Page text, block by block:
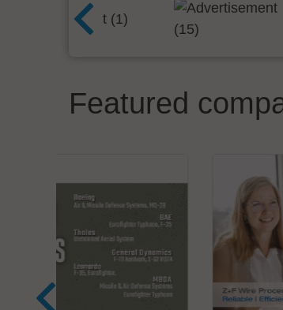
Featured